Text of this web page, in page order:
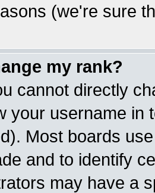
(we're sure
my rank?
cannot directly
your username in
Most boards
and to identify
may have a